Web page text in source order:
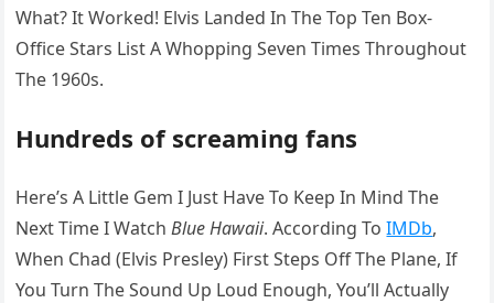
What? It Worked! Elvis Landed In The Top Ten Box-
Office Stars List A Whopping Seven Times Throughout
The 1960s.
Hundreds of screaming fans
Here’s A Little Gem I Just Have To Keep In Mind The
Next Time I WatchBlue Hawaii. According ToIMDb,
When Chad (Elvis Presley) First Steps Off The Plane, If
You Turn The Sound Up Loud Enough, You’ll Actually